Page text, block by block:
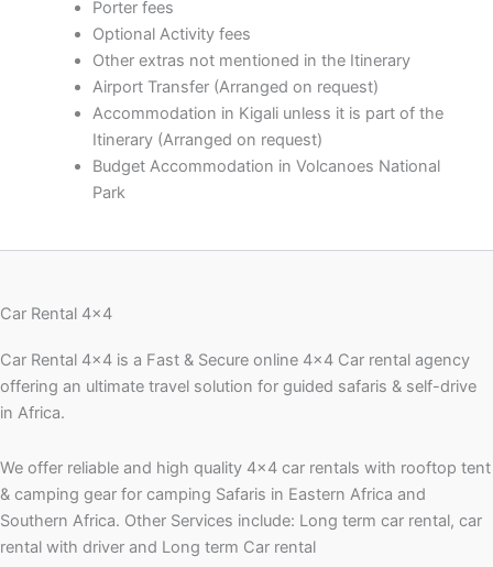
Porter fees
Optional Activity fees
Other extras not mentioned in the Itinerary
Airport Transfer (Arranged on request)
Accommodation in Kigali unless it is part of the
Itinerary (Arranged on request)
Budget Accommodation in Volcanoes National
Park
Car Rental 4x4
Car Rental 4×4 is a Fast & Secure online 4×4 Car rental agency
offering an ultimate travel solution for guided safaris & self-drive
in Africa.
We offer reliable and high quality 4×4 car rentals with rooftop tent
& camping gear for camping Safaris in Eastern Africa and
Southern Africa. Other Services include: Long term car rental, car
rental with driver and Long term Car rental